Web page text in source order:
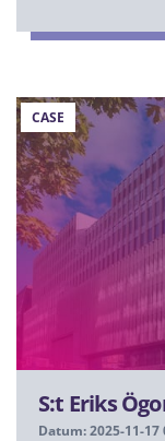
CASE
S:t Eriks
Datum: 2025-11-17